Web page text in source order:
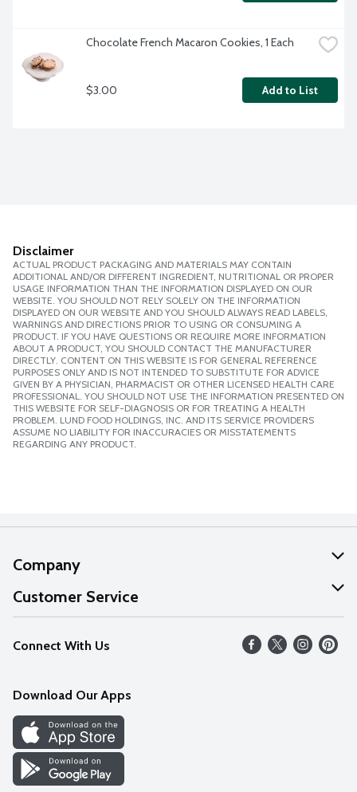
Chocolate French Macaron Cookies, 1 Each
$3.00 Add to List
Disclaimer
ACTUAL PRODUCT PACKAGING AND MATERIALS MAY CONTAIN
ADDITIONAL AND/OR DIFFERENT INGREDIENT, NUTRITIONAL OR PROPER
USAGE INFORMATION THAN THE INFORMATION DISPLAYED ON OUR
WEBSITE. YOU SHOULD NOT RELY SOLELY ON THE INFORMATION
DISPLAYED ON OUR WEBSITE AND YOU SHOULD ALWAYS READ LABELS,
WARNINGS AND DIRECTIONS PRIOR TO USING OR CONSUMING A
PRODUCT. IF YOU HAVE QUESTIONS OR REQUIRE MORE INFORMATION
ABOUT A PRODUCT, YOU SHOULD CONTACT THE MANUFACTURER
DIRECTLY. CONTENT ON THIS WEBSITE IS FOR GENERAL REFERENCE
PURPOSES ONLY AND IS NOT INTENDED TO SUBSTITUTE FOR ADVICE
GIVEN BY A PHYSICIAN, PHARMACIST OR OTHER LICENSED HEALTH CARE
PROFESSIONAL. YOU SHOULD NOT USE THE INFORMATION PRESENTED ON
THIS WEBSITE FOR SELF-DIAGNOSIS OR FOR TREATING A HEALTH
PROBLEM. LUND FOOD HOLDINGS, INC. AND ITS SERVICE PROVIDERS
ASSUME NO LIABILITY FOR INACCURACIES OR MISSTATEMENTS
REGARDING ANY PRODUCT.
Company
About Us
Our Values
Careers
Discover
Find a Store
Customer Service
Help
FAQs
Connect With Us
Download Our Apps